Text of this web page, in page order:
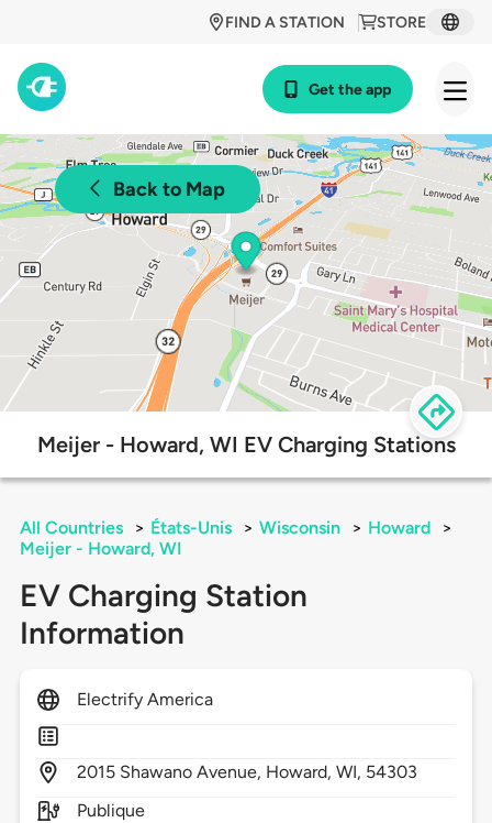
STORE
FIND A STATION
Get the app
Back to Map
Meijer - Howard, WI EV Charging Stations
All Countries > États-Unis > Wisconsin > Howard
>
Meijer - Howard, WI
EV Charging Station
Information
Electrify America
2015 Shawano Avenue, Howard,WI, 54303
Publique